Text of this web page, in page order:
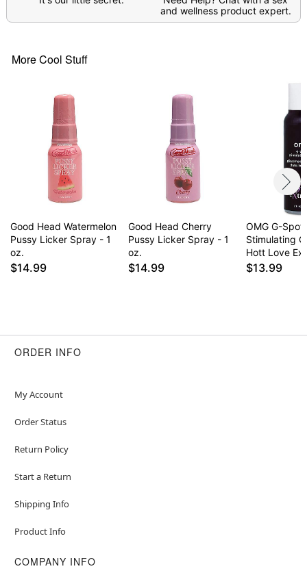
and wellness product expert.
More Cool Stuff
Good Head Watermelon
Pussy Licker Spray - 1
oz.
$14.99
Good Head Cherry
Pussy Licker Spray - 1
oz.
$14.99
OMG G-Spot
Stimulating
Hott Love
$13.99
ORDER INFO
My Account
Order Status
Return Policy
Start a Return
Shipping Info
Product Info
COMPANY INFO